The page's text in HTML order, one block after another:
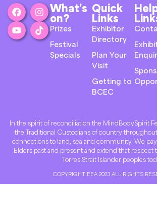
What’s
on?
Prizes
Festival
Specials
Quick
Links
Exhibitor
Directory
Plan Your
Visit
Getting to
BCEC
In the spirit of reconciliation the MindBodySpirit
the Traditional Custodians of country
connections to land, sea and community. We
Elders past and present and extend that respect
Torres Strait Islander peoples
COPYRIGHT EEA 2023 ALL RIGHTS